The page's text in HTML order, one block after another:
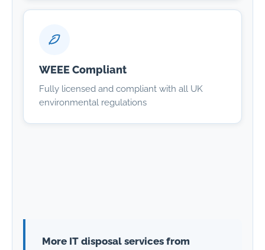
WEEE Compliant
Fully licensed and compliant with all UK
environmental regulations
More IT disposal services from